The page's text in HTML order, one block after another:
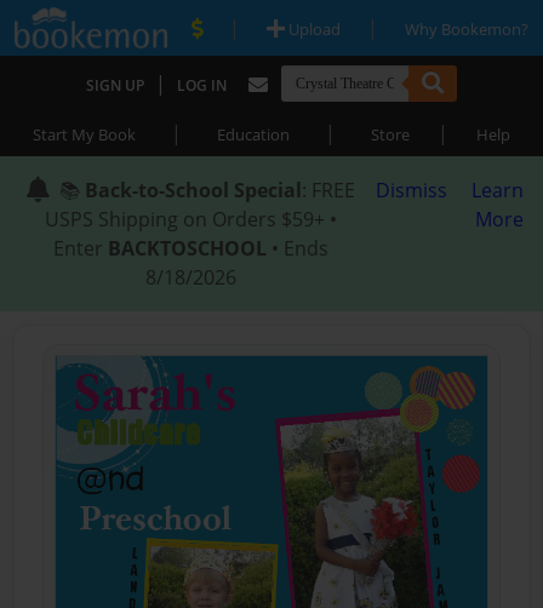
| Upload | Why Bookemon?
SIGN UP | LOG IN
Start My Book | Education | Store | Help
📚 Back-to-School Special: FREE
USPS Shipping on Orders $59+ •
Enter BACKTOSCHOOL • Ends
8/18/2026
Dismiss
Learn
More